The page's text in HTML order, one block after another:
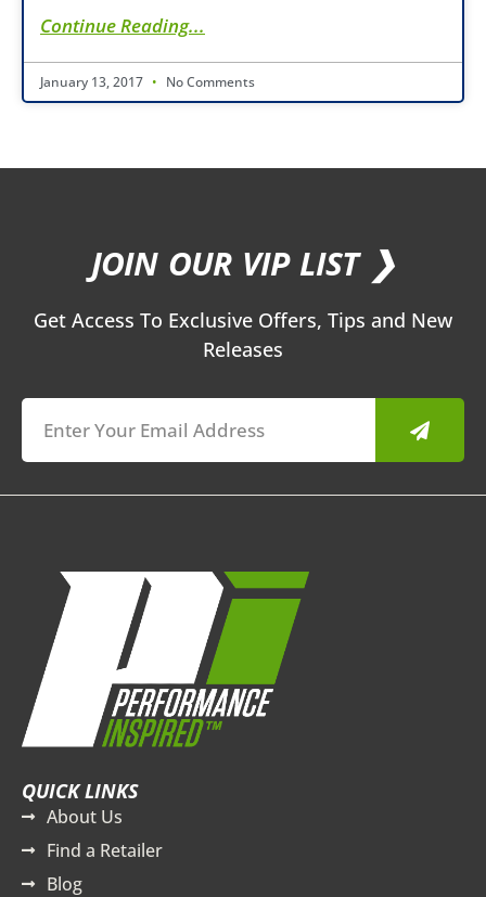
Continue Reading...
January 13, 2017 No Comments
JOIN OUR VIP LIST ❯
Get Access To Exclusive Offers, Tips and New
Releases
Submit
QUICK LINKS
About Us
Find a Retailer
Blog